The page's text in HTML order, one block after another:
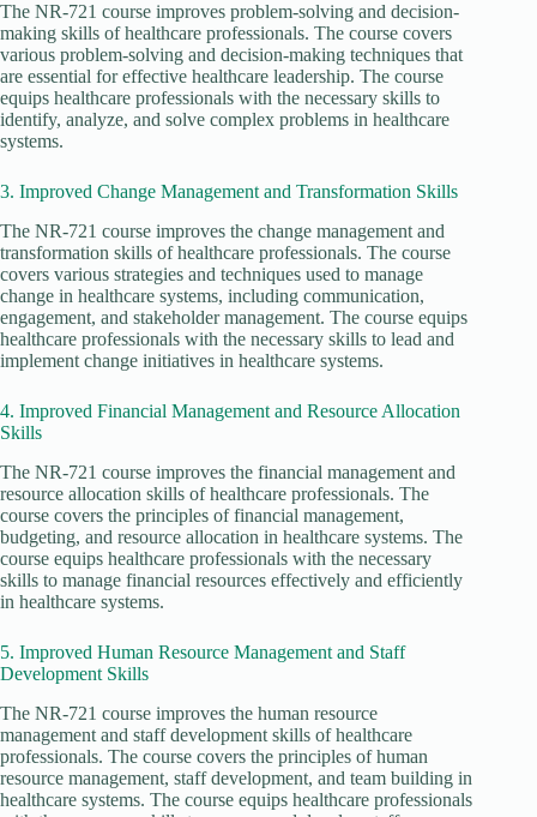
The NR-721 course improves problem-solving and decision-
making skills of healthcare professionals. The course covers
various problem-solving and decision-making techniques that
are essential for effective healthcare leadership. The course
equips healthcare professionals with the necessary skills to
identify, analyze, and solve complex problems in healthcare
systems.
3. Improved Change Management and Transformation Skills
The NR-721 course improves the change management and
transformation skills of healthcare professionals. The course
covers various strategies and techniques used to manage
change in healthcare systems, including communication,
engagement, and stakeholder management. The course equips
healthcare professionals with the necessary skills to lead and
implement change initiatives in healthcare systems.
4. Improved Financial Management and Resource Allocation
Skills
The NR-721 course improves the financial management and
resource allocation skills of healthcare professionals. The
course covers the principles of financial management,
budgeting, and resource allocation in healthcare systems. The
course equips healthcare professionals with the necessary
skills to manage financial resources effectively and efficiently
in healthcare systems.
5. Improved Human Resource Management and Staff
Development Skills
The NR-721 course improves the human resource
management and staff development skills of healthcare
professionals. The course covers the principles of human
resource management, staff development, and team building in
healthcare systems. The course equips healthcare professionals